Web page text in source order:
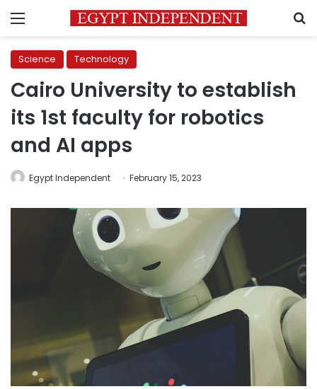
Menu
Science Technology
Cairo University to establish
its 1st faculty for robotics
and AI apps
Egypt Independent February 15, 2023